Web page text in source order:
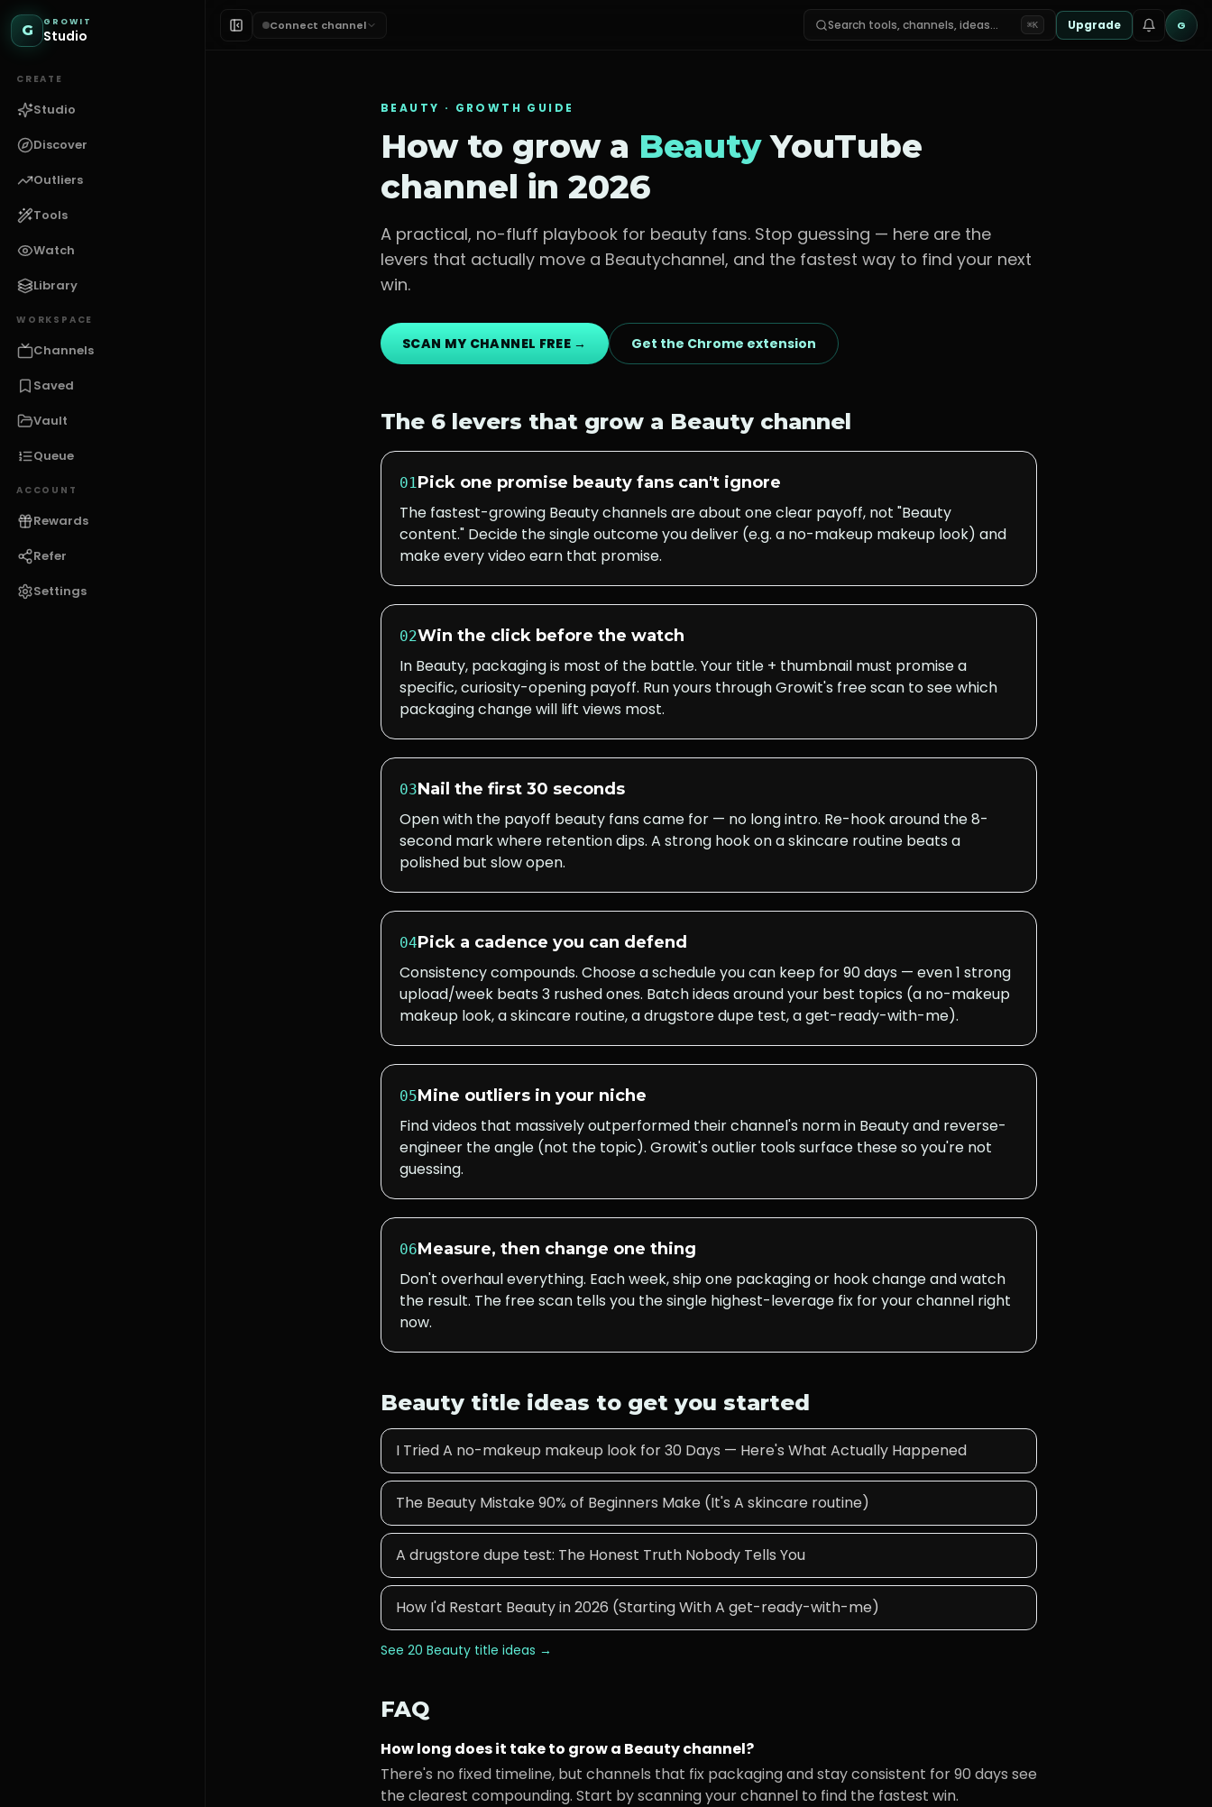
G
GROWIT
Studio
CREATE
Studio
Discover
Outliers
Tools
Watch
Library
WORKSPACE
Channels
Saved
Vault
Queue
ACCOUNT
Rewards
Refer
Settings
Connect channel Search tools, channels, ideas… ⌘K Upgrade G
BEAUTY · GROWTH GUIDE
How to grow a BeautyYouTube
channel in 2026
A practical, no-fluff playbook for beauty fans. Stop guessing — here are the
levers that actually move a Beautychannel, and the fastest way to find your next
win.
SCAN MY CHANNEL FREE → Get the Chrome extension
The 6 levers that grow a Beauty channel
01Pick one promise beauty fans can't ignore
The fastest-growing Beauty channels are about one clear payoff, not "Beauty
content." Decide the single outcome you deliver (e.g. a no-makeup makeup look) and
make every video earn that promise.
02Win the click before the watch
In Beauty, packaging is most of the battle. Your title + thumbnail must promise a
specific, curiosity-opening payoff. Run yours through Growit's free scan to see which
packaging change will lift views most.
03Nail the first 30 seconds
Open with the payoff beauty fans came for — no long intro. Re-hook around the 8-
second mark where retention dips. A strong hook on a skincare routine beats a
polished but slow open.
04Pick a cadence you can defend
Consistency compounds. Choose a schedule you can keep for 90 days — even 1 strong
upload/week beats 3 rushed ones. Batch ideas around your best topics (a no-makeup
makeup look, a skincare routine, a drugstore dupe test, a get-ready-with-me).
05Mine outliers in your niche
Find videos that massively outperformed their channel's norm in Beauty and reverse-
engineer the angle (not the topic). Growit's outlier tools surface these so you're not
guessing.
06Measure, then change one thing
Don't overhaul everything. Each week, ship one packaging or hook change and watch
the result. The free scan tells you the single highest-leverage fix for your channel right
now.
Beauty title ideas to get you started
I Tried A no-makeup makeup look for 30 Days — Here's What Actually Happened
The Beauty Mistake 90% of Beginners Make (It's A skincare routine)
A drugstore dupe test: The Honest Truth Nobody Tells You
How I'd Restart Beauty in 2026 (Starting With A get-ready-with-me)
See 20 Beauty title ideas →
FAQ
How long does it take to grow a Beautychannel?
There's no fixed timeline, but channels that fix packaging and stay consistent for 90 days see
the clearest compounding. Start by scanning your channel to find the fastest win.